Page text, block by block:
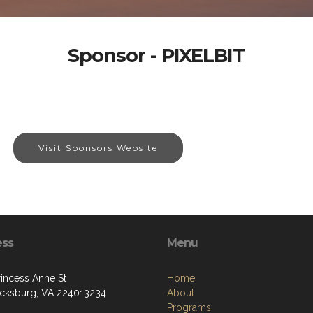
Sponsor - PIXELBIT
Visit Sponsors Website
Anne St
VA 224013234
Menu
Home
About
Programs